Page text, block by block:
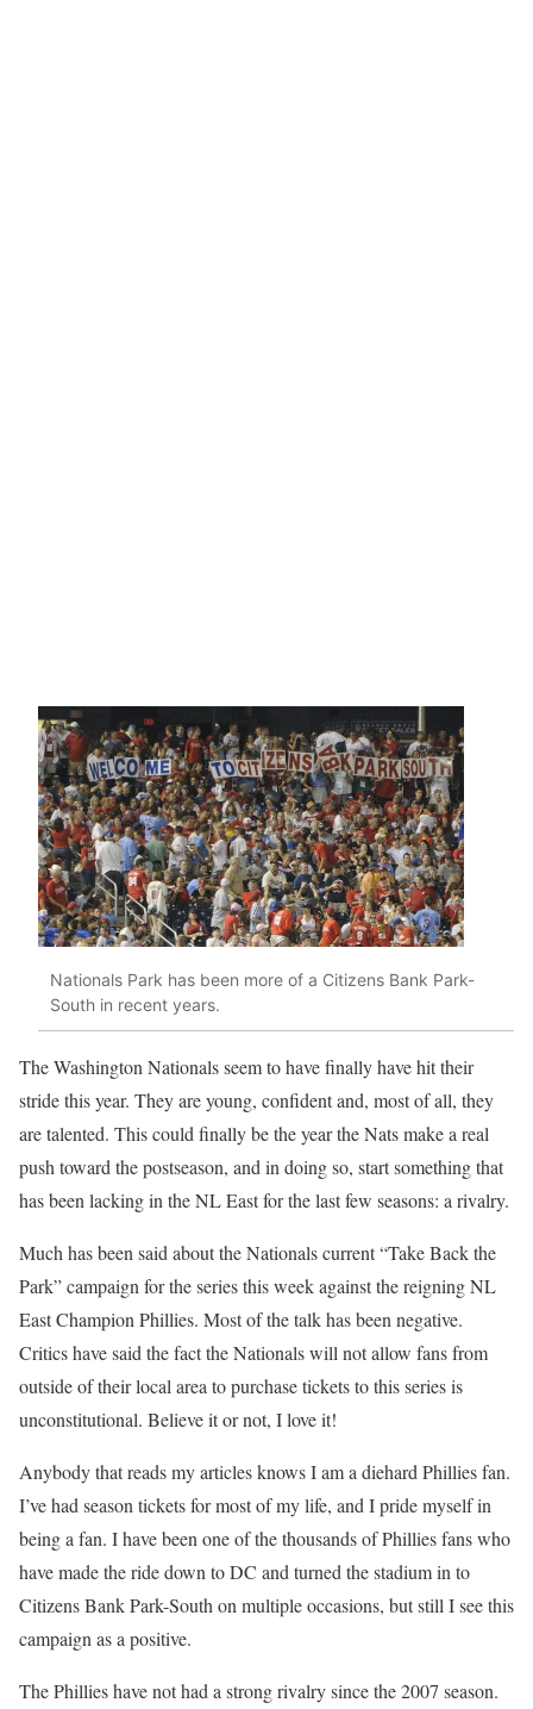
Nationals Park has been more of a Citizens Bank Park-
South in recent years.
The Washington Nationals seem to have finally have hit their
stride this year. They are young, confident and, most of all, they
are talented. This could finally be the year the Nats make a real
push toward the postseason, and in doing so, start something that
has been lacking in the NL East for the last few seasons: a rivalry.
Much has been said about the Nationals current “Take Back the
Park” campaign for the series this week against the reigning NL
East Champion Phillies. Most of the talk has been negative.
Critics have said the fact the Nationals will not allow fans from
outside of their local area to purchase tickets to this series is
unconstitutional. Believe it or not, I love it!
Anybody that reads my articles knows I am a diehard Phillies fan.
I’ve had season tickets for most of my life, and I pride myself in
being a fan. I have been one of the thousands of Phillies fans who
have made the ride down to DC and turned the stadium in to
Citizens Bank Park-South on multiple occasions, but still I see this
campaign as a positive.
The Phillies have not had a strong rivalry since the 2007 season.